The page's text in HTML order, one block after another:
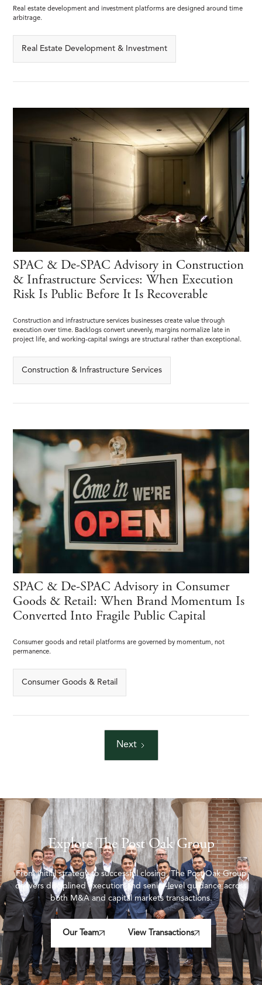
Real estate development and investment platforms are designed around time
arbitrage.
Real Estate Development & Investment
SPAC & De-SPAC Advisory in Construction
& Infrastructure Services: When Execution
Risk Is Public Before It Is Recoverable
Construction and infrastructure services businesses create value through
execution over time. Backlogs convert unevenly, margins normalize late in
project life, and working-capital swings are structural rather than exceptional.
Construction & Infrastructure Services
SPAC & De-SPAC Advisory in Consumer
Goods & Retail: When Brand Momentum Is
Converted Into Fragile Public Capital
Consumer goods and retail platforms are governed by momentum, not
permanence.
Consumer Goods & Retail
Next
Explore The Post Oak Group
From initial strategy to successful closing, The Post Oak Group
delivers disciplined execution and senior-level guidance across
both M&A and capital markets transactions.
Our Team View Transactions